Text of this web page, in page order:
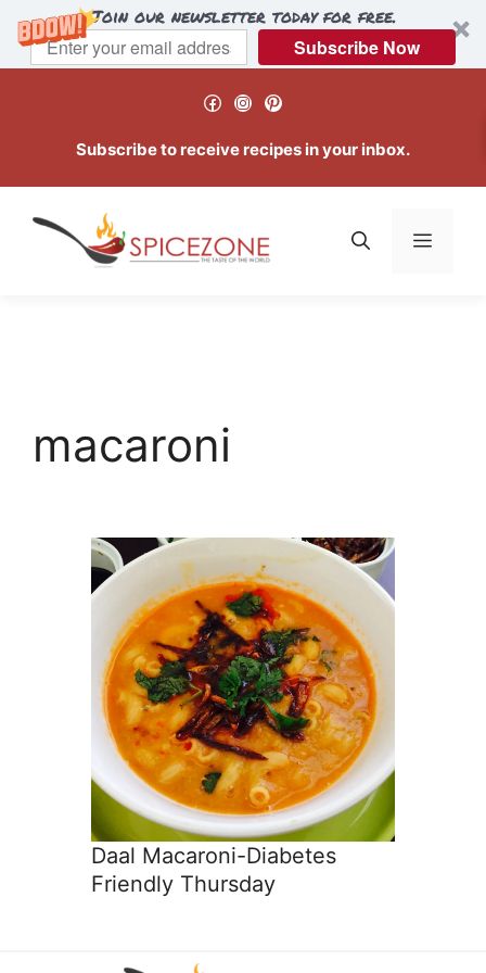
Join our newsletter today for free.
Subscribe Now
Facebook
Instagram
Pinterest
Subscribe to receive recipes in your inbox.
Menu
macaroni
Daal Macaroni-Diabetes
Friendly Thursday